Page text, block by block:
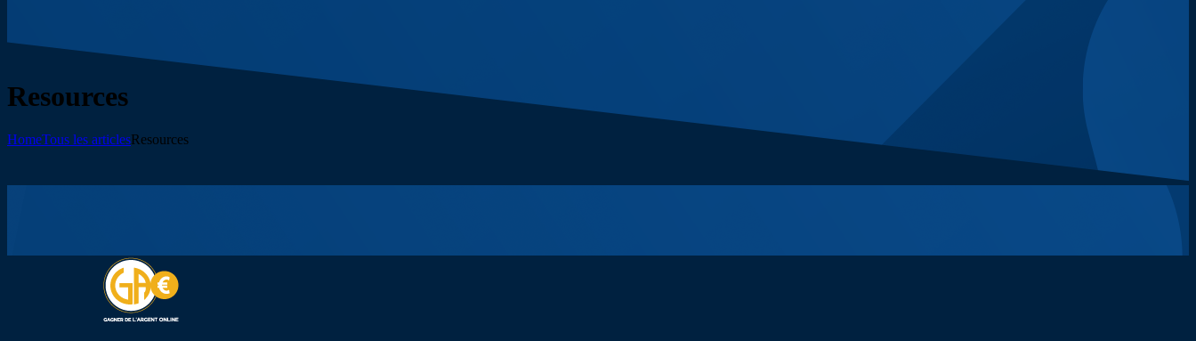
Resources
HomeTous les articlesResources